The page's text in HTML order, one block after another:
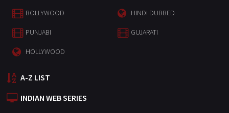
BOLLYWOOD HINDI DUBBED
PUNJABI GUJARATI
HOLLYWOOD
A-Z LIST
INDIAN WEB SERIES